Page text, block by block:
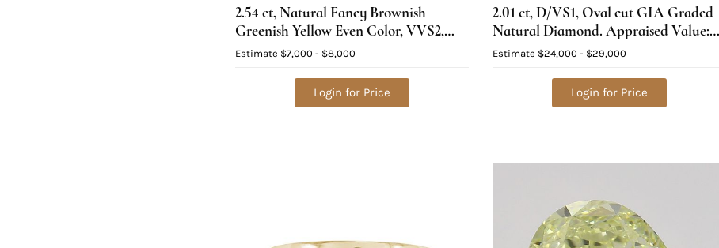
2.54 ct, Natural Fancy Brownish
Greenish Yellow Even Color, VVS2,
Cushion cut Natural Diamond (GIA
Estimate $7,000 - $8,000
Login for Price
2.01 ct, D/VS1, Oval cut GIA Graded
Natural Diamond. Appraised Value:
$79,100
Estimate $24,000 - $29,000
Login for Price